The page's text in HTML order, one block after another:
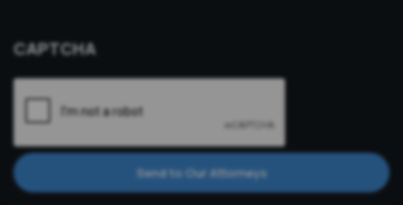
CAPTCHA
Send to Our Attorneys